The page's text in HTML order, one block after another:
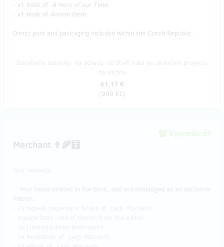
- x1 book of A Hero of our Time.
- x1 book of Animal Farm.
Direct post and packaging included within the Czech Republic.
41,17 €
(999 Kč)
Merchant 👨‍🌾🧮